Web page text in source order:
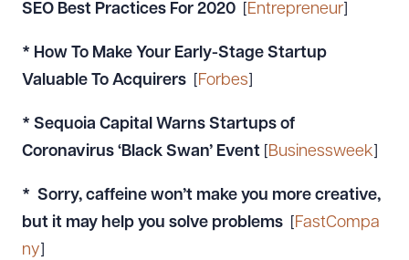
SEO Best Practices For 2020
Entrepreneur
* How To Make Your Early-Stage Startup
Valuable To Acquirers
Forbes
* Sequoia Capital Warns Startups of
Coronavirus ‘Black Swan’ Event Businessweek
* Sorry, caffeine won’t make you more creative,
but it may help you solve problems
FastCompa
ny